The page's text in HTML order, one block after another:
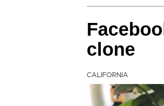
clone
CALIFORNIA